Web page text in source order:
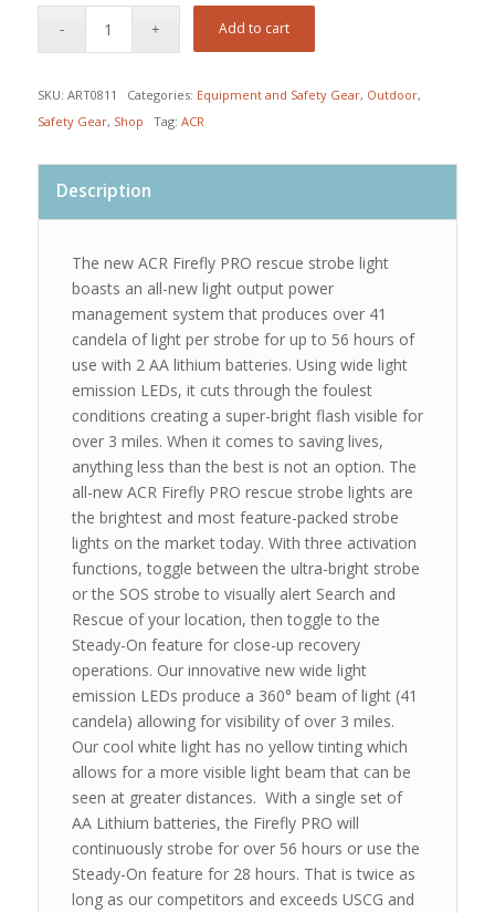
Add to cart
SKU: ART0811 Categories: Equipment and Safety Gear, Outdoor,
Safety Gear, Shop Tag: ACR
Description
The new ACR Firefly PRO rescue strobe light
boasts an all-new light output power
management system that produces over 41
candela of light per strobe for up to 56 hours of
use with 2 AA lithium batteries. Using wide light
emission LEDs, it cuts through the foulest
conditions creating a super-bright flash visible for
over 3 miles. When it comes to saving lives,
anything less than the best is not an option. The
all-new ACR Firefly PRO rescue strobe lights are
the brightest and most feature-packed strobe
lights on the market today. With three activation
functions, toggle between the ultra-bright strobe
or the SOS strobe to visually alert Search and
Rescue of your location, then toggle to the
Steady-On feature for close-up recovery
operations. Our innovative new wide light
emission LEDs produce a 360° beam of light (41
candela) allowing for visibility of over 3 miles.
Our cool white light has no yellow tinting which
allows for a more visible light beam that can be
seen at greater distances. With a single set of
AA Lithium batteries, the Firefly PRO will
continuously strobe for over 56 hours or use the
Steady-On feature for 28 hours. That is twice as
long as our competitors and exceeds USCG and